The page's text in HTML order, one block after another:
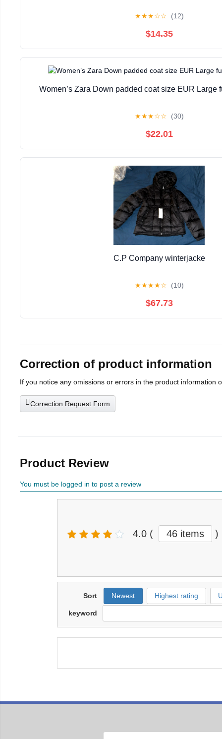
★★★☆☆ (12)
$14.35
Women’s Zara Down padded coat size EUR Large
★★★☆☆ (30)
$22.01
C.P Company winterjacke
★★★★☆ (10)
$67.73
Correction of product information
If you notice any omissions or errors in the product information
Correction Request Form
Product Review
You must be logged in to post a review
4.0 ( 46 items )
Sort Newest Highest rating
keyword